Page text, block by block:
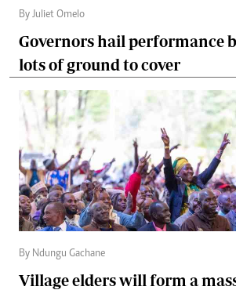
By Juliet Omelo
Governors hail performance
lots of ground to cover
By Ndungu Gachane
Village elders will form a